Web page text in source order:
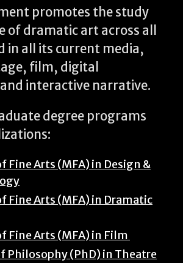
promotes the study
of dramatic art across all
in all its current media,
film, digital
interactive narrative.
degree programs
Fine Arts (MFA) in Design &
Fine Arts (MFA) in Dramatic
Fine Arts (MFA) in Film
Philosophy (PhD) in Theatre